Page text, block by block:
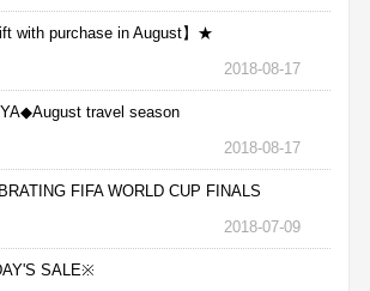
with purchase in August】★
2018-08-17
travel season
2018-08-17
FIFA WORLD CUP FINALS
2018-07-09
SALE※